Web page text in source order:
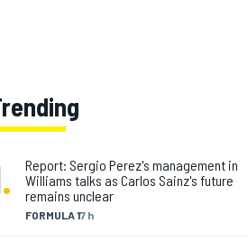
.
FORMULA 17 h
Report: Sergio Perez's management in
Williams talks as Carlos Sainz's future
remains unclear